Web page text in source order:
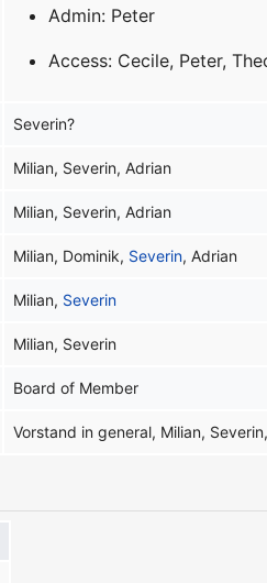
Admin: Peter
Access: Cecile, Peter,
Severin?
Milian, Severin, Adrian
Milian, Severin, Adrian
Milian, Dominik, Severin, Adrian
Milian, Severin
Milian, Severin
Board of Member
Vorstand in general, Milian,